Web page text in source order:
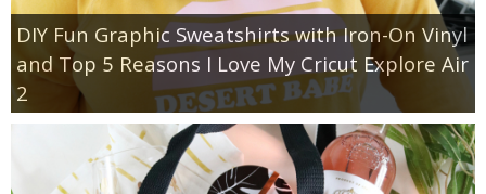
DIY Fun Graphic Sweatshirts with Iron-On Vinyl
and Top 5 Reasons I Love My Cricut Explore Air
2